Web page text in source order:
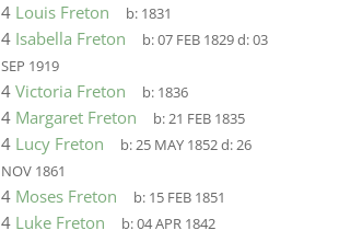
4 Louis Freton b: 1831
4 Isabella Freton b:07 FEB 1829d:03
SEP 1919
4 Victoria Freton b: 1836
4 Margaret Freton b:21 FEB 1835
4 Lucy Freton b:25 MAY 1852d:26
NOV 1861
4 Moses Freton b: 15 FEB 1851
4 Luke Freton b:04 APR 1842